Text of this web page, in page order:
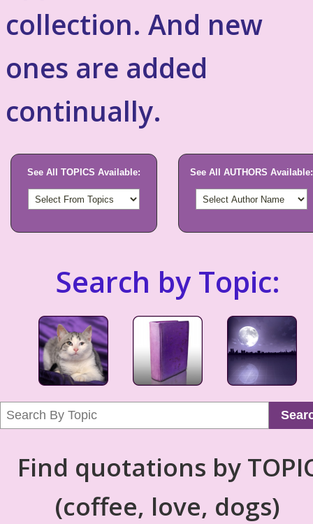
collection. And new
ones are added
continually.
See All TOPICS Available: See All AUTHORS Available:
Search by Topic:
Find quotations by
(coffee, love, dogs)